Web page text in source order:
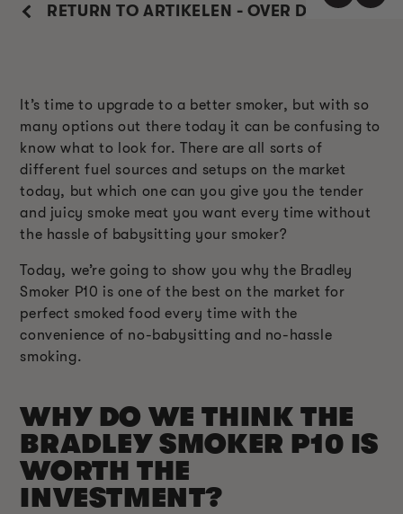
RETURN TO ARTIKELEN - OVER DE ROKER
It’s time to upgrade to a better smoker, but with so
many options out there today it can be confusing to
know what to look for. There are all sorts of
different fuel sources and setups on the market
today, but which one can you give you the tender
and juicy smoke meat you want every time without
the hassle of babysitting your smoker?
Today, we’re going to show you why the Bradley
Smoker P10 is one of the best on the market for
perfect smoked food every time with the
convenience of no-babysitting and no-hassle
smoking.
WHY DO WE THINK THE
BRADLEY SMOKER P10 IS
WORTH THE
INVESTMENT?